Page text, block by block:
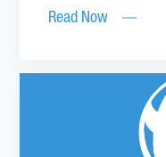
Read Now